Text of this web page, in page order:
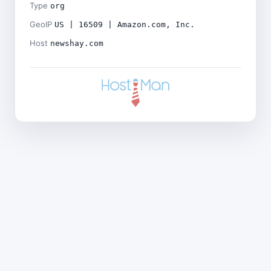
Type org
GeoIP US | 16509 | Amazon.com, Inc.
Host newshay.com